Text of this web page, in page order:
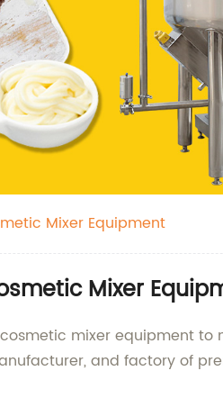
Mixer Equipment
Mixer
mixer equipment to
and factory of